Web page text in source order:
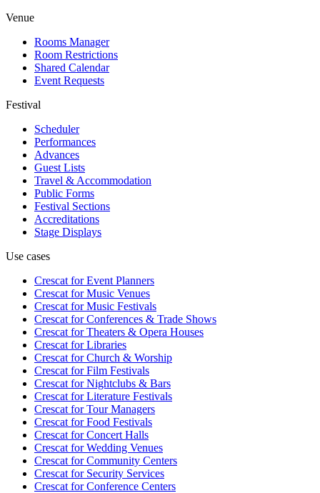
Venue
Rooms Manager
Room Restrictions
Shared Calendar
Event Requests
Festival
Scheduler
Performances
Advances
Guest Lists
Travel & Accommodation
Public Forms
Festival Sections
Accreditations
Stage Displays
Use cases
Crescat forEvent Planners
Crescat forMusic Venues
Crescat forMusic Festivals
Crescat forConferences & Trade Shows
Crescat forTheaters & Opera Houses
Crescat forLibraries
Crescat forChurch & Worship
Crescat forFilm Festivals
Crescat forNightclubs & Bars
Crescat forLiterature Festivals
Crescat forTour Managers
Crescat forFood Festivals
Crescat forConcert Halls
Crescat forWedding Venues
Crescat forCommunity Centers
Crescat forSecurity Services
Crescat forConference Centers